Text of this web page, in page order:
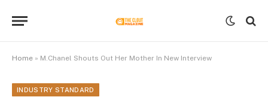
Home » M.Chanel Shouts Out Her Mother In New Interview
INDUSTRY STANDARD